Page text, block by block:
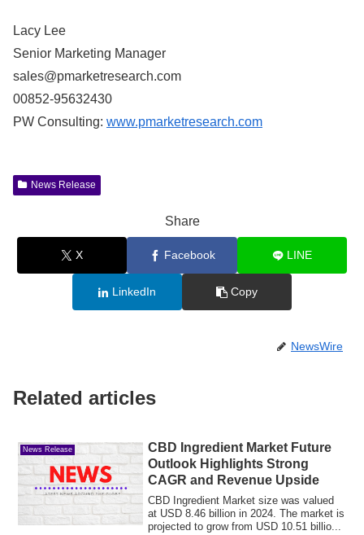
Lacy Lee
Senior Marketing Manager
sales@pmarketresearch.com
00852-95632430
PW Consulting: www.pmarketresearch.com
News Release
Share
X Facebook LINE
LinkedIn Copy
NewsWire
Related articles
News Release
CBD Ingredient Market Future
Outlook Highlights Strong
CAGR and Revenue Upside
CBD Ingredient Market size was valued
at USD 8.46 billion in 2024. The market is
projected to grow from USD 10.51 billio...